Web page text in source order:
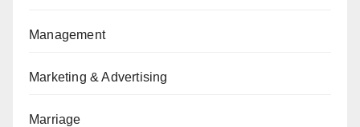
Management
Marketing & Advertising
Marriage